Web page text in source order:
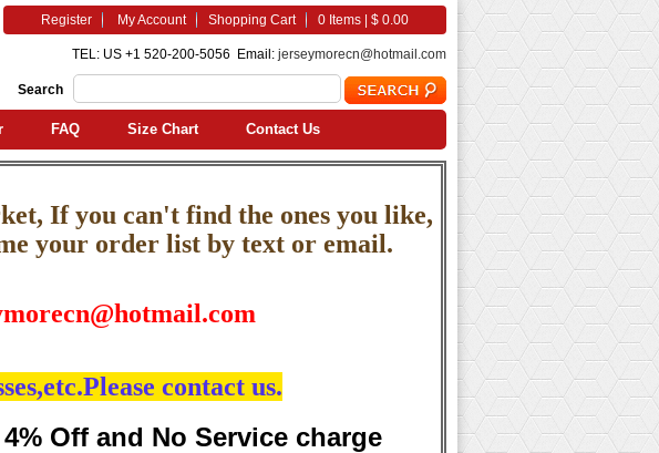
Register My Account Shopping Cart 0 Items | $ 0.00
TEL: US +1 520-200-5056 Email: jerseymorecn@hotmail.com
Search
FAQ Size Chart Contact Us
If you can't find the ones you like,
your order list by text or email.
contact us.
Off and No Service charge